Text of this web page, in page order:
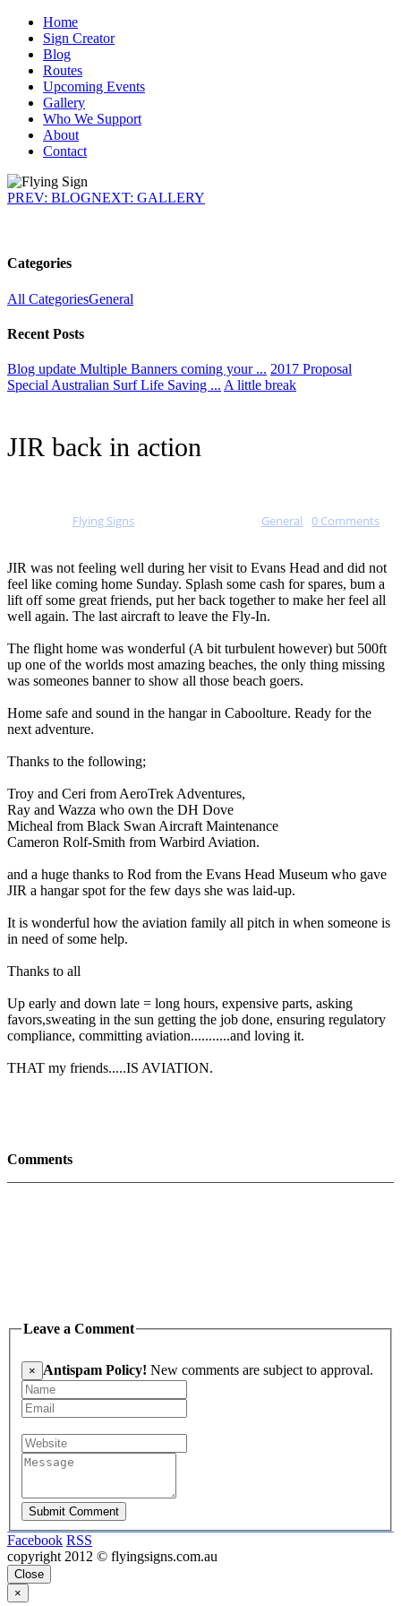
Home
Sign Creator
Blog
Routes
Upcoming Events
Gallery
Who We Support
About
Contact
PREV: BLOGNEXT: GALLERY
Categories
All CategoriesGeneral
Recent Posts
Blog update Multiple Banners coming your ... 2017 Proposal
Special Australian Surf Life Saving ... A little break
JIR back in action
Flying Signs General 0 Comments
JIR was not feeling well during her visit to Evans Head and did not
feel like coming home Sunday. Splash some cash for spares, bum a
lift off some great friends, put her back together to make her feel all
well again. The last aircraft to leave the Fly-In.
The flight home was wonderful (A bit turbulent however) but 500ft
up one of the worlds most amazing beaches, the only thing missing
was someones banner to show all those beach goers.
Home safe and sound in the hangar in Caboolture. Ready for the
next adventure.
Thanks to the following;
Troy and Ceri from AeroTrek Adventures,
Ray and Wazza who own the DH Dove
Micheal from Black Swan Aircraft Maintenance
Cameron Rolf-Smith from Warbird Aviation.
and a huge thanks to Rod from the Evans Head Museum who gave
JIR a hangar spot for the few days she was laid-up.
It is wonderful how the aviation family all pitch in when someone is
in need of some help.
Thanks to all
Up early and down late = long hours, expensive parts, asking
favors,sweating in the sun getting the job done, ensuring regulatory
compliance, committing aviation...........and loving it.
THAT my friends.....IS AVIATION.
Comments
Leave a Comment
× Antispam Policy! New comments are subject to approval.
Submit Comment
Facebook RSS
copyright 2012 © flyingsigns.com.au
Close
×